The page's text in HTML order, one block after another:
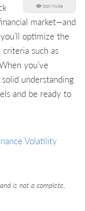
look inside
market—and
optimize the
such as
you’ve
understanding
and be ready to
Volatility
is not a complete,